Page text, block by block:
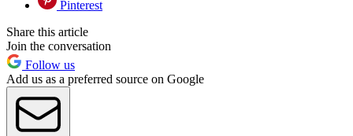
Pinterest
Share this article
Join the conversation
Follow us
Add us as a preferred source on Google